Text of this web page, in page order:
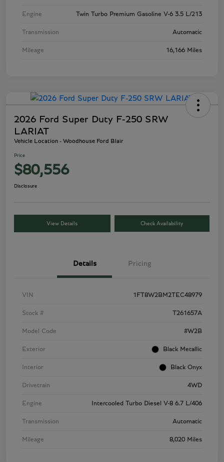
Engine Twin Turbo Premium Gasoline V-6 3.5 L/213
Transmission Automatic
Mileage 16,166 Miles
2026 Ford Super Duty F-250 SRW
LARIAT
Vehicle Location - Woodhouse Ford Blair
Price
$80,556
Disclosure
View Details Check Availability
Details Pricing
VIN 1FT8W2BM2TEC48979
Stock # T261657A
Model Code #W2B
Exterior Black Metallic
Interior Black Onyx
Drivetrain 4WD
Engine Intercooled Turbo Diesel V-8 6.7 L/406
Transmission Automatic
Mileage 8,020 Miles